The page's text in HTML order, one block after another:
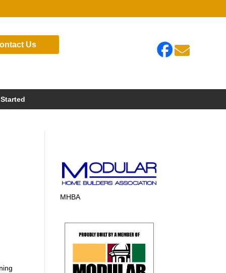
Us 
MHBA